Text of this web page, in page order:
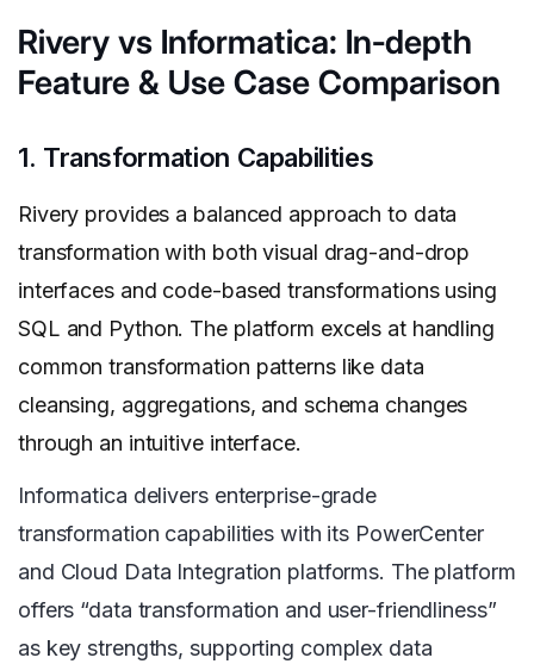
Rivery vs Informatica: In-depth
Feature & Use Case Comparison
1. Transformation Capabilities
Rivery provides a balanced approach to data
transformation with both visual drag-and-drop
interfaces and code-based transformations using
SQL and Python. The platform excels at handling
common transformation patterns like data
cleansing, aggregations, and schema changes
through an intuitive interface.
Informatica delivers enterprise-grade
transformation capabilities with its PowerCenter
and Cloud Data Integration platforms. The platform
offers “data transformation and user-friendliness”
as key strengths, supporting complex data